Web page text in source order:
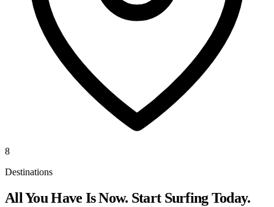
8
Destinations
All You Have Is Now. Start Surfing Today.